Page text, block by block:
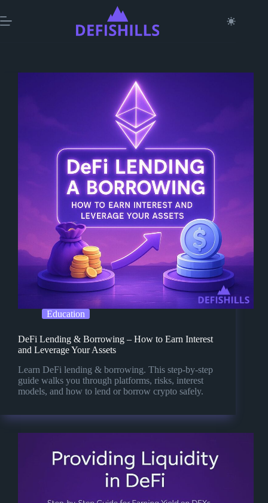
to
content
Education
DeFi Lending & Borrowing – How to Earn Interest
and Leverage Your Assets
Learn DeFi lending & borrowing. This step-by-step
guide walks you through platforms, risks, interest
models, and how to lend or borrow crypto safely.